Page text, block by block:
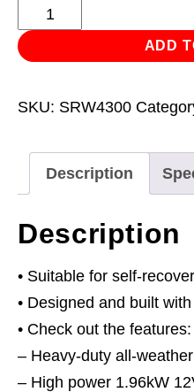
Self-
Recovery
Winch
(9500lb)
12V
quantity
ADD
SKU: SRW4300
Description
Description
• Suitable for self-
• Designed and built
• Check out the features:
– Heavy-duty all-
– High power 1.96kW